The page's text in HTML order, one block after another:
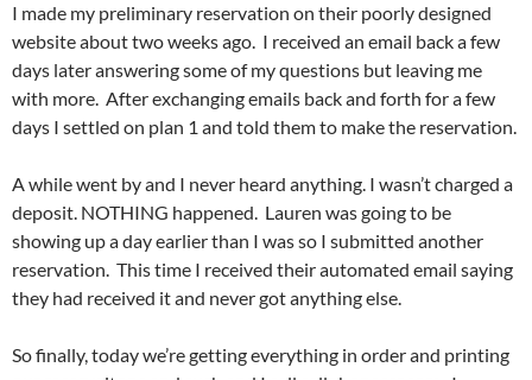
I made my preliminary reservation on their poorly designed
website about two weeks ago. I received an email back a few
days later answering some of my questions but leaving me
with more. After exchanging emails back and forth for a few
days I settled on plan 1 and told them to make the reservation.
A while went by and I never heard anything. I wasn’t charged a
deposit. NOTHING happened. Lauren was going to be
showing up a day earlier than I was so I submitted another
reservation. This time I received their automated email saying
they had received it and never got anything else.
So finally, today we’re getting everything in order and printing